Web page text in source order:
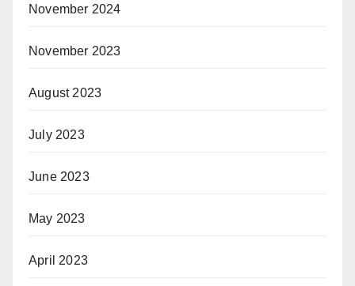
November 2024
November 2023
August 2023
July 2023
June 2023
May 2023
April 2023